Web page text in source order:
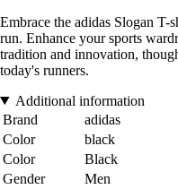
Embrace the adidas Slogan
run. Enhance your sports
tradition and innovation,
today's runners.
Additional information
Brand
adidas
Color
black
Color
Black
Gender
Men